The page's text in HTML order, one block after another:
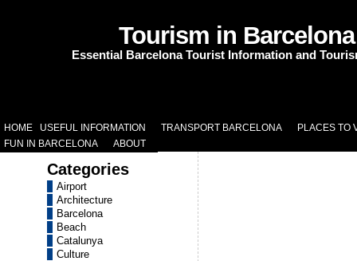
Tourism in Barcelona
Essential Barcelona Tourist Information and
HOME USEFUL INFORMATION TRANSPORT BARCELONA
PLACES TO
FUN IN BARCELONA
ABOUT
Categories
Airport
Architecture
Barcelona
Beach
Catalunya
Culture